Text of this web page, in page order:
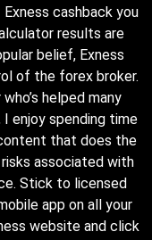
cashback you
results are
belief, Exness
of the forex broker.
helped many
enjoy spending time
that does the
associated with
Stick to licensed
app on all your
website and click